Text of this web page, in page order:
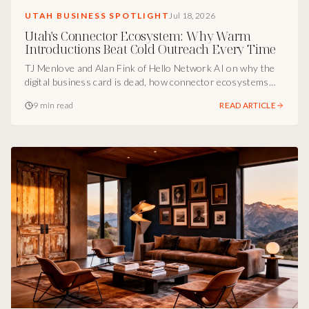
UTAH BUSINESS SPOTLIGHTJul 18, 2026
Utah's Connector Ecosystem: Why Warm
Introductions Beat Cold Outreach Every Time
TJ Menlove and Alan Fink of Hello Network AI on why the
digital business card is dead, how connector ecosystems
founders should build this quarter.
9 min read READ ARTICLE